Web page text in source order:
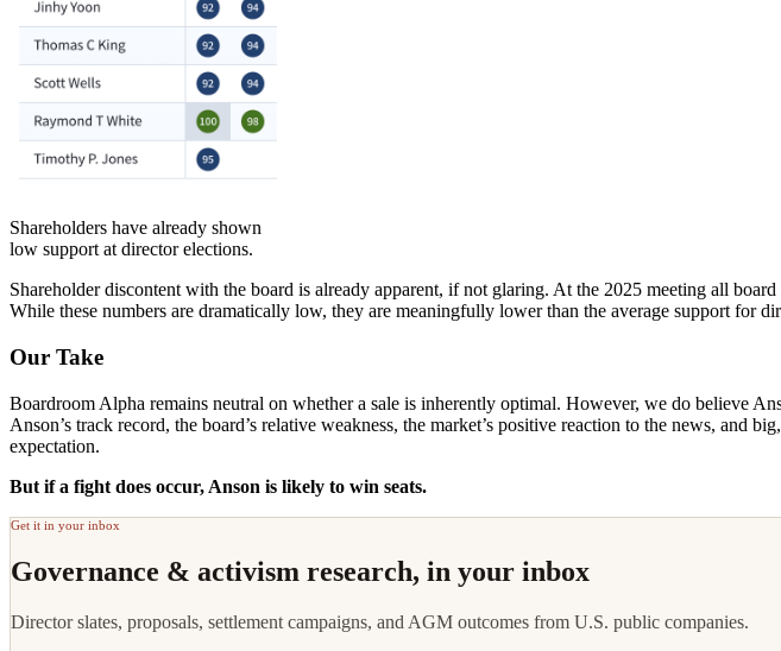
Shareholders have already shown
low support at director elections.
Shareholder discontent with the board is already apparent, if not glaring. At the 2025 meeting all
While these numbers are dramatically low, they are meaningfully lower than the average support for
Our Take
Boardroom Alpha remains neutral on whether a sale is inherently optimal. However, we do believe
Anson’s track record, the board’s relative weakness, the market’s positive reaction to the news,
expectation.
But if a fight does occur, Anson is likely to win seats.
Get it in your inbox
Governance & activism research, in your inbox
Director slates, proposals, settlement campaigns, and AGM outcomes from U.S. public companies.